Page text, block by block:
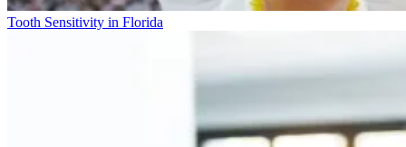
Tooth Sensitivity in Florida